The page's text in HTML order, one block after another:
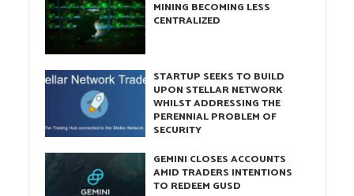
MINING BECOMING LESS
CENTRALIZED
STARTUP SEEKS TO BUILD
UPON STELLAR NETWORK
WHILST ADDRESSING THE
PERENNIAL PROBLEM OF
SECURITY
GEMINI CLOSES ACCOUNTS
AMID TRADERS INTENTIONS
TO REDEEM GUSD